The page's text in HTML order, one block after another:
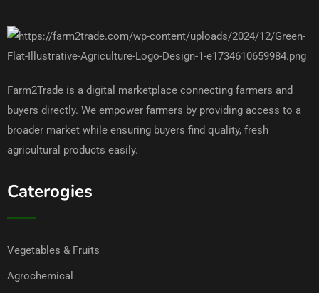
Farm2Trade is a digital marketplace connecting farmers and
buyers directly. We empower farmers by providing access to a
broader market while ensuring buyers find quality, fresh
agricultural products easily.
Caterogies
Vegetables & Fruits
Agrochemical